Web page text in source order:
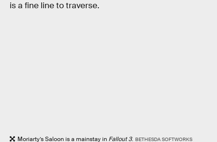
is a fine line to traverse.
Moriarty’s Saloon is a mainstay in Fallout 3. BETHESDA SOFTWORKS